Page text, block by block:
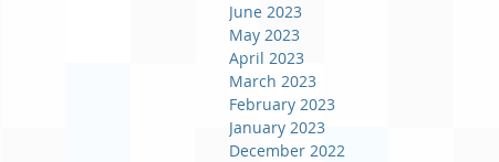
June 2023
May 2023
April 2023
March 2023
February 2023
January 2023
December 2022